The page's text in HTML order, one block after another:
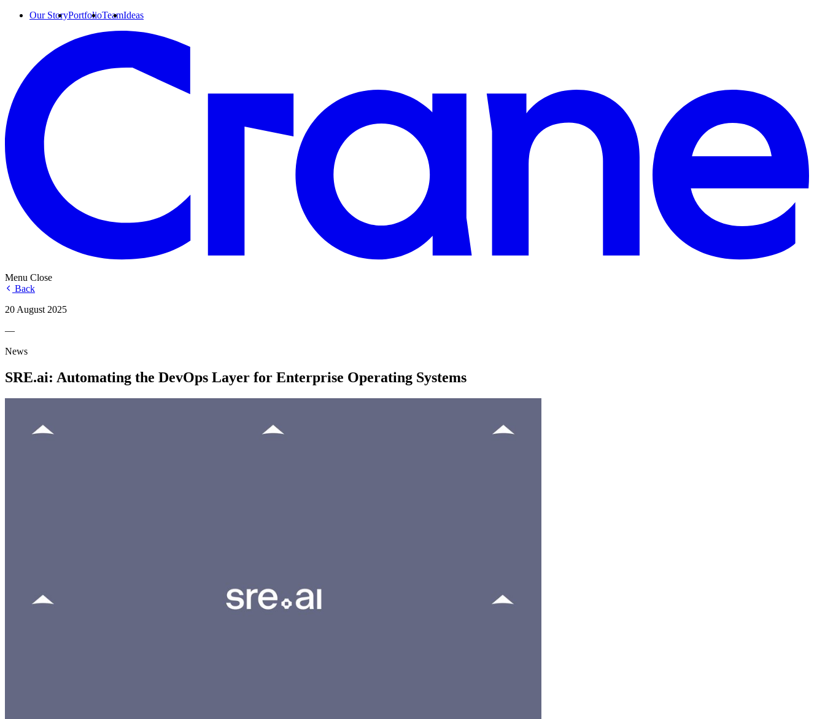
Our StoryPortfolioTeamIdeas
Menu Close
Back
20 August 2025
—
News
SRE.ai: Automating the DevOps Layer for Enterprise Operating Systems